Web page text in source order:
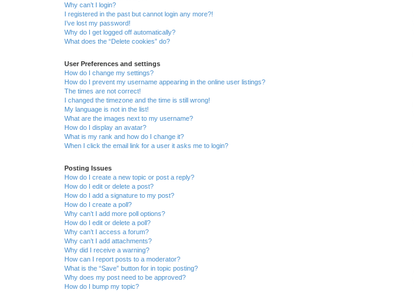
Why can’t I login?
I registered in the past but cannot login any more?!
I’ve lost my password!
Why do I get logged off automatically?
What does the “Delete cookies” do?
User Preferences and settings
How do I change my settings?
How do I prevent my username appearing in the online user listings?
The times are not correct!
I changed the timezone and the time is still wrong!
My language is not in the list!
What are the images next to my username?
How do I display an avatar?
What is my rank and how do I change it?
When I click the email link for a user it asks me to login?
Posting Issues
How do I create a new topic or post a reply?
How do I edit or delete a post?
How do I add a signature to my post?
How do I create a poll?
Why can’t I add more poll options?
How do I edit or delete a poll?
Why can’t I access a forum?
Why can’t I add attachments?
Why did I receive a warning?
How can I report posts to a moderator?
What is the “Save” button for in topic posting?
Why does my post need to be approved?
How do I bump my topic?